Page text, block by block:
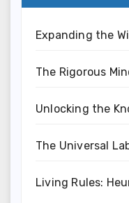
Expanding the
The Rigorous
Unlocking the
The Universal
Living Rules: